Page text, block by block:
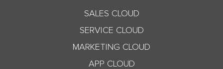
SALES CLOUD
SERVICE CLOUD
MARKETING CLOUD
APP CLOUD